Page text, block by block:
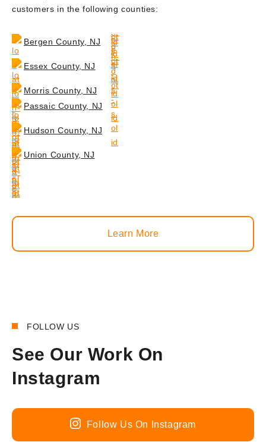
customers in the following counties:
Bergen County, NJ
Essex County, NJ
Morris County, NJ
Passaic County, NJ
Hudson County, NJ
Union County, NJ
Learn More
FOLLOW US
See Our Work On
Instagram
Follow Us On Instagram